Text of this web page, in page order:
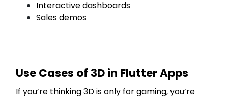
Interactive dashboards
Sales demos
Use Cases of 3D in Flutter Apps
If you’re thinking 3D is only for gaming, you’re